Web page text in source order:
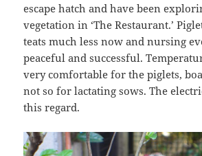
escape hatch and have been
vegetation in ‘The Restaurant.’
teats much less now and nursing
peaceful and successful.
very comfortable for the piglets,
not so for lactating sows. The
this regard.